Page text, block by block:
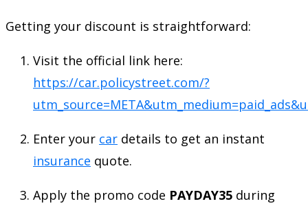
Getting your discount is straightforward:
Visit the official link here:
https://car.policystreet.com/?
Enter your car details to get an instant
insurance quote.
Apply the promo code PAYDAY35 during